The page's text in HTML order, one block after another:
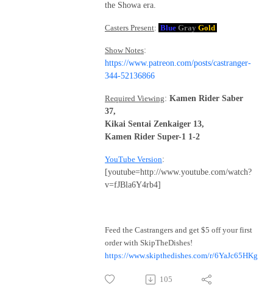
the Showa era.
Casters Present: Blue Gray Gold
Show Notes:
https://www.patreon.com/posts/castranger-
344-52136866
Required Viewing: Kamen Rider Saber
37,
Kikai Sentai Zenkaiger 13,
Kamen Rider Super-1 1-2
YouTube Version:
[youtube=http://www.youtube.com/watch?
v=fJBla6Y4rb4]
Feed the Castrangers and get $5 off your first
order with SkipTheDishes!
https://www.skipthedishes.com/r/6YaJc65HKg
105